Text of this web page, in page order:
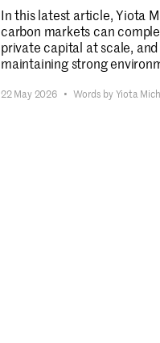
In this latest article, Yiota
carbon markets can
private capital at scale,
maintaining strong
22 May 2026 • Words by Yiota